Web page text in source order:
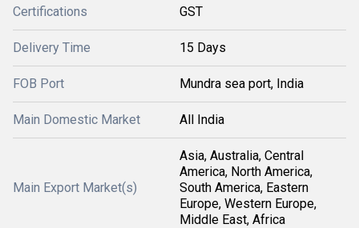
Certifications GST
Delivery Time 15 Days
FOB Port Mundra sea port, India
Main Domestic Market All India
Main Export Market(s)
Asia, Australia, Central
America, North America,
South America, Eastern
Europe, Western Europe,
Middle East, Africa